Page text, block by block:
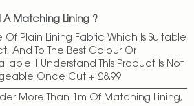
A Matching Lining ?
Plain Lining Fabric Which Is Suitable
And To The Best Colour Or
I Understand This Product Is Not
Once Cut + £8.99
More Than 1m Of Matching Lining,